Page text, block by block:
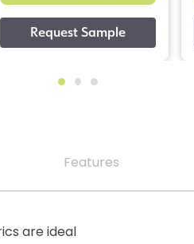
Features
are ideal